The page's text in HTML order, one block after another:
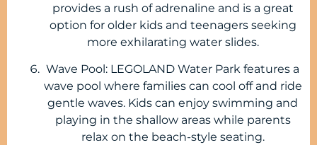
provides a rush of adrenaline and is a great
option for older kids and teenagers seeking
more exhilarating water slides.
Wave Pool: LEGOLAND Water Park features a
wave pool where families can cool off and ride
gentle waves. Kids can enjoy swimming and
playing in the shallow areas while parents
relax on the beach-style seating.